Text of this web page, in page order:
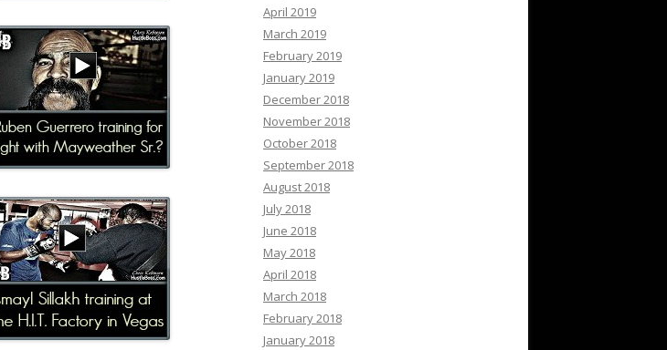
April 2019
March 2019
February 2019
January 2019
December 2018
November 2018
October 2018
September 2018
August 2018
July 2018
June 2018
May 2018
April 2018
March 2018
February 2018
January 2018